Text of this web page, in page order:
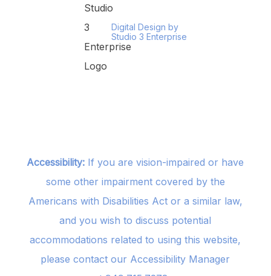
Digital Design by
Studio 3 Enterprise
Accessibility: If you are vision-impaired or have
some other impairment covered by the
Americans with Disabilities Act or a similar law,
and you wish to discuss potential
accommodations related to using this website,
please contact our Accessibility Manager